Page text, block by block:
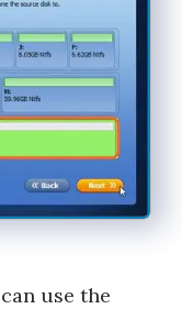
use the